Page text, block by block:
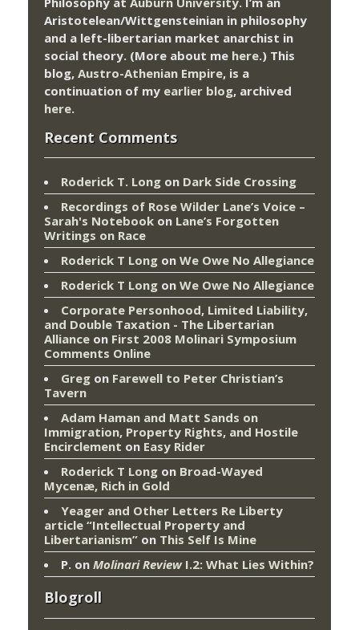
Aristotelean/Wittgensteinian in philosophy
and a left-libertarian market anarchist in
social theory. (More about me here.) This
blog, Austro-Athenian Empire, is a
continuation of my earlier blog, archived
here.
Recent Comments
Roderick T. Long on Dark Side Crossing
Recordings of Rose Wilder Lane’s Voice –
Sarah's Notebook on Lane’s Forgotten
Writings on Race
Roderick T Long on We Owe No Allegiance
Roderick T Long on We Owe No Allegiance
Corporate Personhood, Limited Liability,
and Double Taxation - The Libertarian
Alliance on First 2008 Molinari Symposium
Comments Online
Greg on Farewell to Peter Christian’s
Tavern
Adam Haman and Matt Sands on
Immigration, Property Rights, and Hostile
Encirclement on Easy Rider
Roderick T Long on Broad-Wayed
Mycenæ, Rich in Gold
Yeager and Other Letters Re Liberty
article “Intellectual Property and
Libertarianism” on This Self Is Mine
P. on Molinari ReviewI.2: What Lies Within?
Blogroll